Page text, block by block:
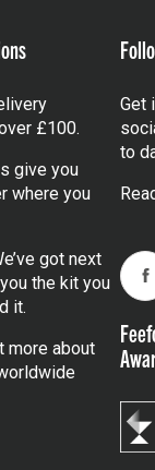
£100.
give you
where you
got next
the kit you
it.
more about
Get
to